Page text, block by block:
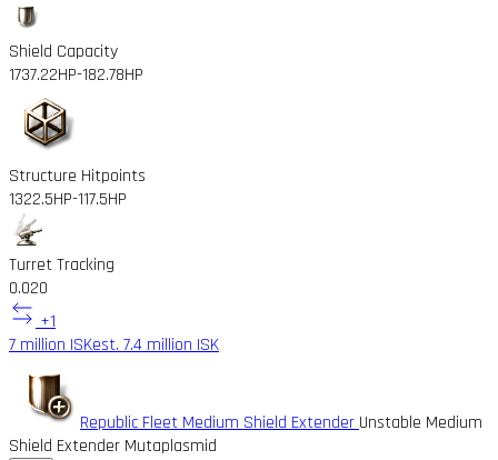
Shield Capacity
1737.22HP-182.78HP
Structure Hitpoints
1322.5HP-117.5HP
Turret Tracking
0.020
+1
7 million ISKest. 7.4 million ISK
Republic Fleet Medium Shield ExtenderUnstable Medium
Shield Extender Mutaplasmid